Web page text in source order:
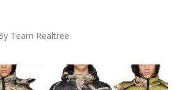
Team Realtree